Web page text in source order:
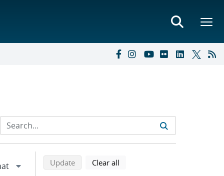
Refine search results
Back to top of search results
Updatesearch using selected filters
Clear all